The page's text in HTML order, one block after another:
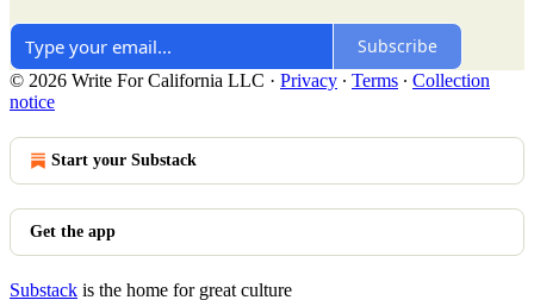
Subscribe
© 2026 Write For California LLC · Privacy ∙ Terms ∙ Collection
notice
Start your Substack
Get the app
Substack is the home for great culture